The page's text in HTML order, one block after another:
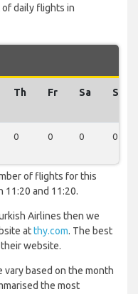
of daily flights in
Th Fr Sa Su
0 0 0 0
of flights for this
and 11:20.
Airlines then we
atthy.com. The best
website.
based on the month
the most